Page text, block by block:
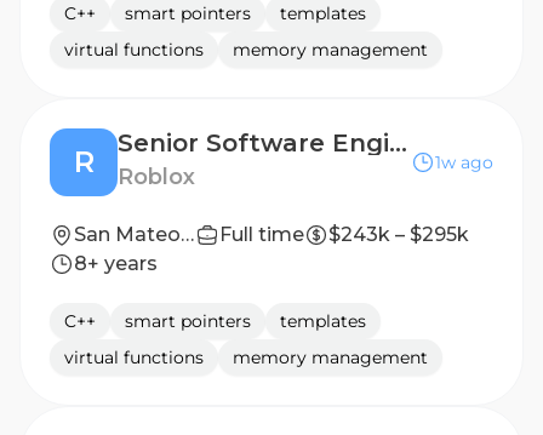
C++ smart pointers
templates
virtual functions
memory management
R
Senior Software Engineer- Account Authentication
Roblox
1w ago
San Mateo, CA, United States Full time
$243k – $295k
8+ years
C++ smart pointers
templates
virtual functions
memory management